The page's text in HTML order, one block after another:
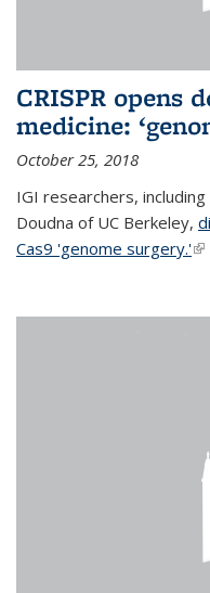
CRISPR opens
medicine:
October 25, 2018
IGI researchers, including
Doudna of UC Berkeley,
Cas9 'genome surgery.'